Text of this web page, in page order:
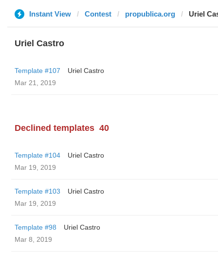
Instant View Contest propublica.org Uriel
Uriel Castro
Template #107
Uriel Castro
Mar 21, 2019
Declined templates 40
Template #104
Uriel Castro
Mar 19, 2019
Template #103
Uriel Castro
Mar 19, 2019
Template #98
Uriel Castro
Mar 8, 2019